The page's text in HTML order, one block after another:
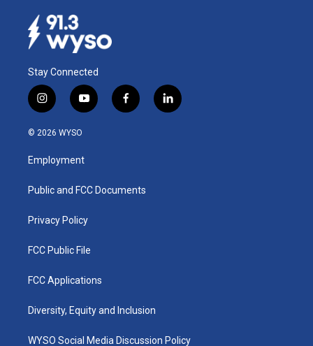
Stay Connected
i
n
s
a
g
a
y
o
u
b
f
a
k
l
i
© 2026 WYSO
Employment
Public and FCC Documents
Privacy Policy
FCC Public File
FCC Applications
Diversity, Equity and Inclusion
WYSO Social Media Discussion Policy